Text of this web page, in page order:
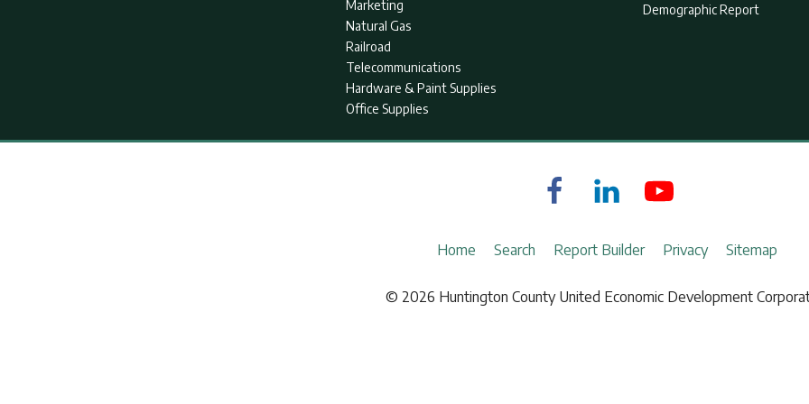
Marketing
Natural Gas
Railroad
Telecommunications
Hardware & Paint Supplies
Office Supplies
Demographic Report
Home Search Report Builder Privacy Sitemap
© 2026 Huntington County United Economic Development